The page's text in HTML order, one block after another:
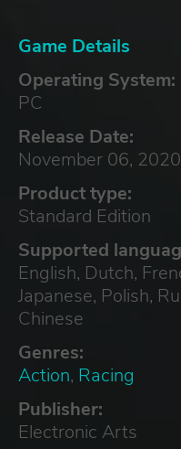
Game Details
Operating System:
PC
Release Date:
November 06, 2020
Product type:
Standard Edition
Supported
English, Dutch,
Japanese, Polish,
Chinese
Genres:
Action, Racing
Publisher:
Electronic Arts